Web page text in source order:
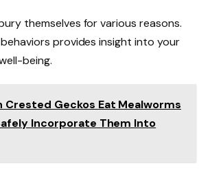
themselves for various reasons.
provides insight into your
being.
Crested Geckos Eat Mealworms
Incorporate Them Into